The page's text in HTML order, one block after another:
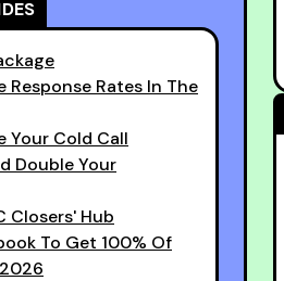
Response Rates In The
Your Cold Call
Double Your
Closers' Hub
To Get 100% Of